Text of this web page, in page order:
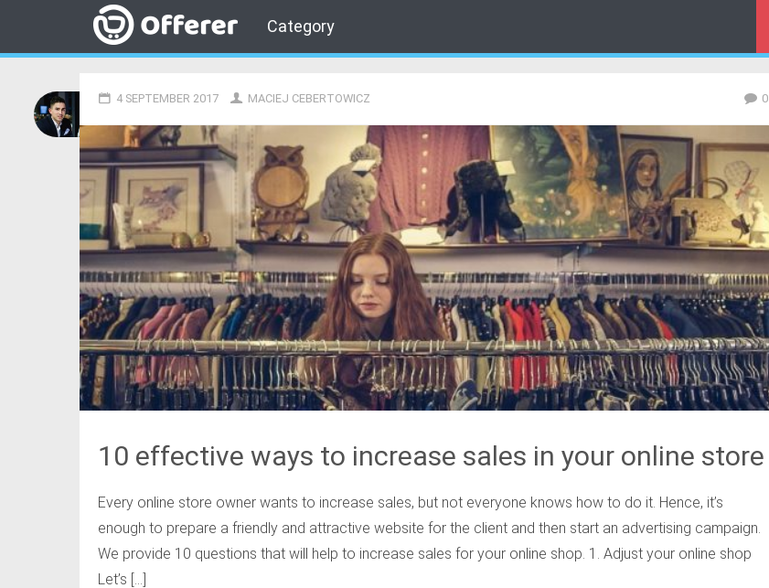
Category
4 SEPTEMBER 2017 MACIEJ CEBERTOWICZ 0
10 effective ways to increase sales in your online store
Every online store owner wants to increase sales, but not everyone knows how to do it. Hence, it’s
enough to prepare a friendly and attractive website for the client and then start an advertising campaign.
We provide 10 questions that will help to increase sales for your online shop. 1. Adjust your online shop
Let’s […]